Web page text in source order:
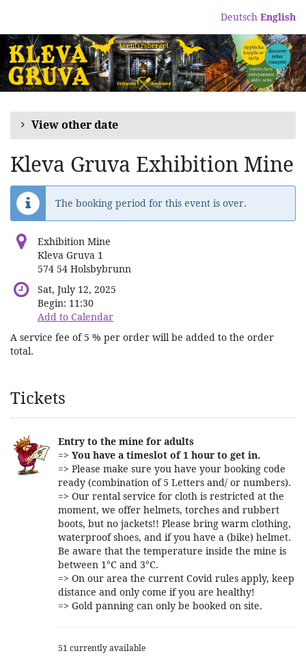
content
Deutsch English
View other date
Kleva Gruva Exhibition Mine
The booking period for this event is over.
Exhibition Mine
Kleva Gruva 1
574 54 Holsbybrunn
Sat, July 12, 2025
Begin: 11:30
Add to Calendar
A service fee of 5 % per order will be added to the order
total.
Products
Tickets
Entry to the mine for adults
=> You have a timeslot of 1 hour to get in.
=> Please make sure you have your booking code
ready (combination of 5 Letters and/ or numbers).
=> Our rental service for cloth is restricted at the
moment, we offer helmets, torches and rubbert
boots, but no jackets!! Please bring warm clothing,
waterproof shoes, and if you have a (bike) helmet.
Be aware that the temperature inside the mine is
between 1°C and 3°C.
=> On our area the current Covid rules apply, keep
distance and only come if you are healthy!
=> Gold panning can only be booked on site.
51 currently available